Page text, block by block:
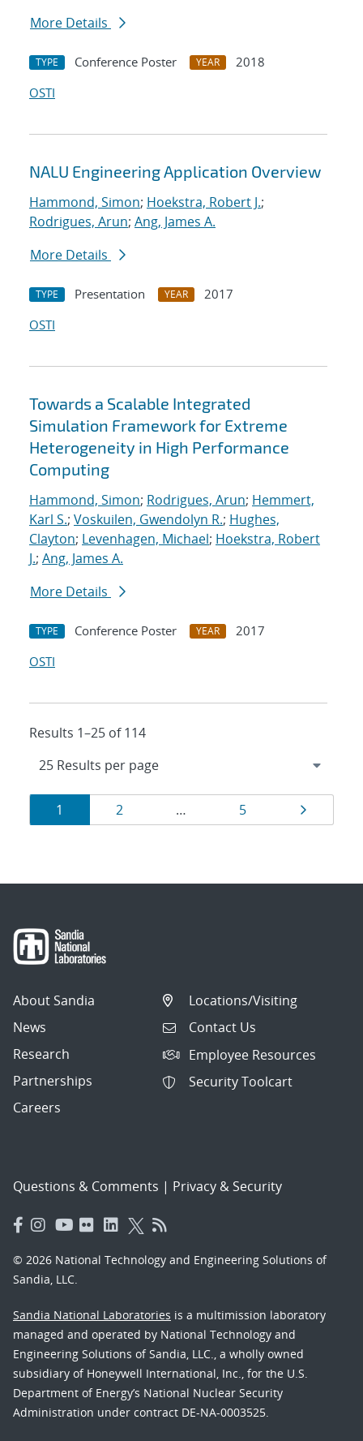
More Details
TYPE Conference Poster YEAR
2018
OSTI
NALU Engineering Application Overview
Hammond, Simon; Hoekstra, Robert J.;
Rodrigues, Arun; Ang, James A.
More Details
TYPE Presentation YEAR
2017
OSTI
Towards a Scalable Integrated
Simulation Framework for Extreme
Heterogeneity in High Performance
Computing
Hammond, Simon; Rodrigues, Arun; Hemmert,
Karl S.; Voskuilen, Gwendolyn R.; Hughes,
Clayton; Levenhagen, Michael; Hoekstra, Robert
J.; Ang, James A.
More Details
TYPE Conference Poster YEAR
2017
OSTI
Results 1–25 of 114
Results
navigation
Page
1 Page
2 … Page
5 Page
About Sandia
News
Research
Partnerships
Careers
Locations/Visiting
Contact Us
Employee Resources
Security Toolcart
Questions & Comments | Privacy & Security
© 2026 National Technology and Engineering Solutions of
Sandia, LLC.
Sandia National Laboratories is a multimission laboratory
managed and operated by National Technology and
Engineering Solutions of Sandia, LLC., a wholly owned
subsidiary of Honeywell International, Inc., for the U.S.
Department of Energy’s National Nuclear Security
Administration under contract DE-NA-0003525.